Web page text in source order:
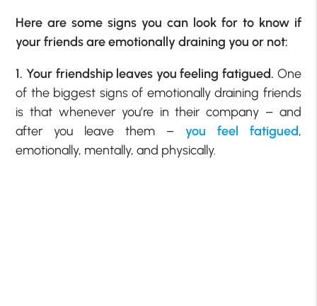
Here are some signs you can look for to know if
your friends are emotionally draining you or not:
1. Your friendship leaves you feeling fatigued. One
of the biggest signs of emotionally draining friends
is that whenever you’re in their company – and
after you leave them – you feel fatigued,
emotionally, mentally, and physically.